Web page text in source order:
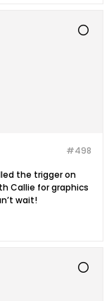
#498
the trigger on
Callie for graphics
wait!